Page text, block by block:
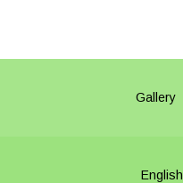
Gallery
English